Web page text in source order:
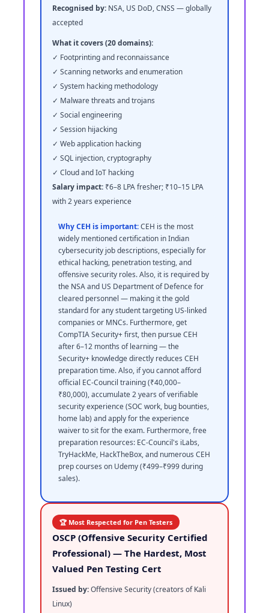
Recognised by: NSA, US DoD, CNSS — globally
accepted
What it covers (20 domains):
✓ Footprinting and reconnaissance
✓ Scanning networks and enumeration
✓ System hacking methodology
✓ Malware threats and trojans
✓ Social engineering
✓ Session hijacking
✓ Web application hacking
✓ SQL injection, cryptography
✓ Cloud and IoT hacking
Salary impact: ₹6–8 LPA fresher; ₹10–15 LPA
with 2 years experience
Why CEH is important:CEH is the most
widely mentioned certification in Indian
cybersecurity job descriptions, especially for
ethical hacking, penetration testing, and
offensive security roles. Also, it is required by
the NSA and US Department of Defence for
cleared personnel — making it the gold
standard for any student targeting US-linked
companies or MNCs. Furthermore, get
CompTIA Security+ first, then pursue CEH
after 6–12 months of learning — the
Security+ knowledge directly reduces CEH
preparation time. Also, if you cannot afford
official EC-Council training (₹40,000–
₹80,000), accumulate 2 years of verifiable
security experience (SOC work, bug bounties,
home lab) and apply for the experience
waiver to sit for the exam. Furthermore, free
preparation resources: EC-Council's iLabs,
TryHackMe, HackTheBox, and numerous CEH
prep courses on Udemy (₹499–₹999 during
sales).
🏆 Most Respected for Pen Testers
OSCP (Offensive Security Certified
Professional) — The Hardest, Most
Valued Pen Testing Cert
Issued by:Offensive Security (creators of Kali
Linux)